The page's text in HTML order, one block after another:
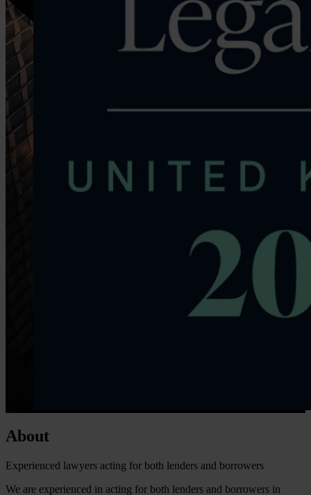
About
Experienced lawyers acting for both lenders and borrowers
We are experienced in acting for both lenders and borrowers in